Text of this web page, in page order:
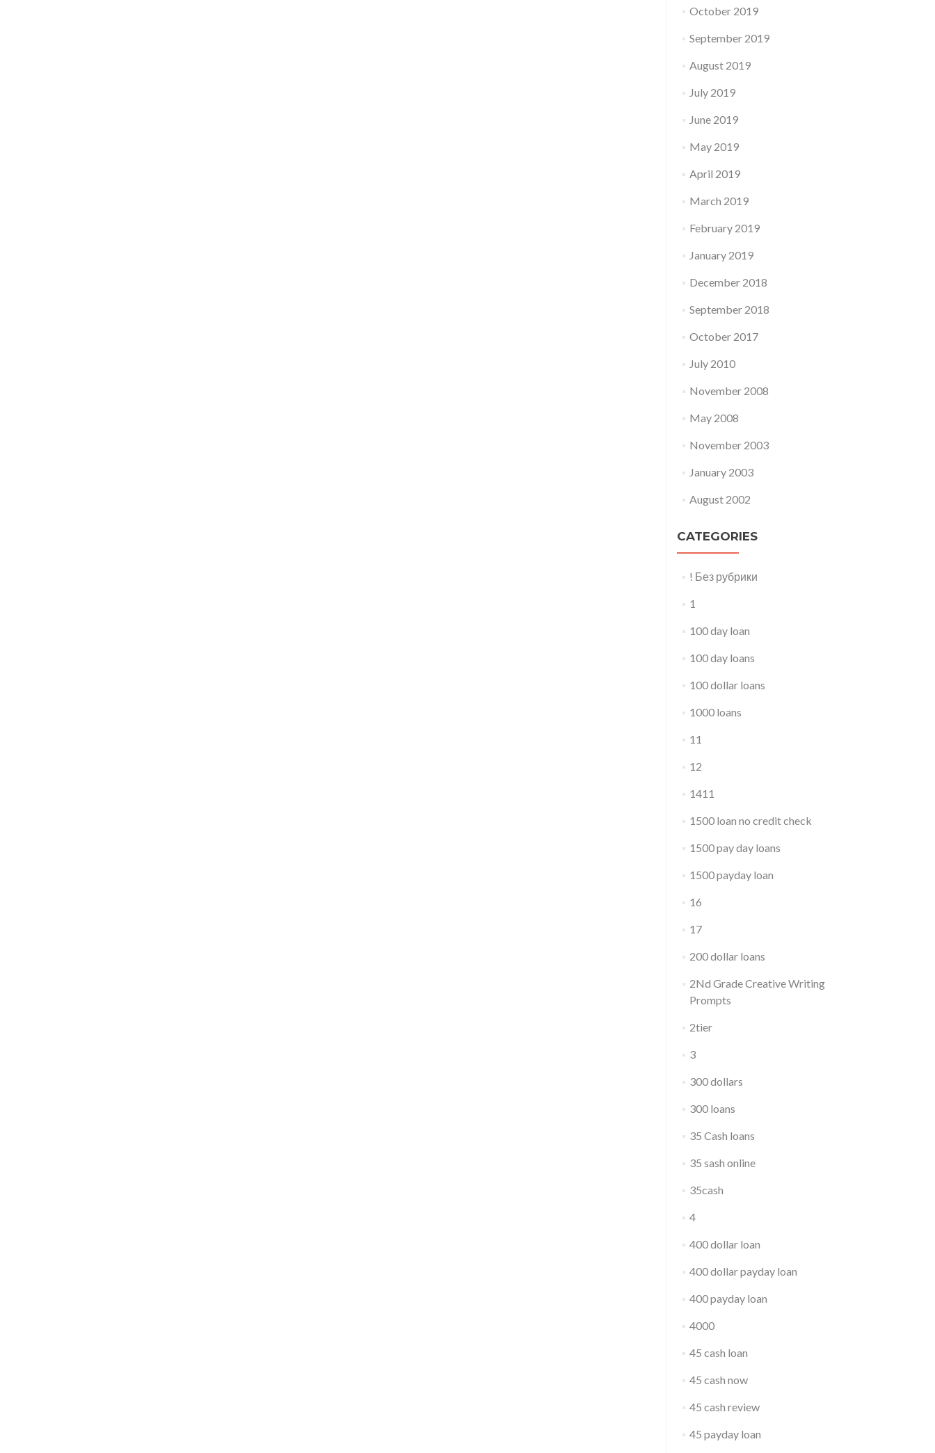
October 2019
September 2019
August 2019
July 2019
June 2019
May 2019
April 2019
March 2019
February 2019
January 2019
December 2018
September 2018
October 2017
July 2010
November 2008
May 2008
November 2003
January 2003
August 2002
CATEGORIES
! Без рубрики
1
100 day loan
100 day loans
100 dollar loans
1000 loans
11
12
1411
1500 loan no credit check
1500 pay day loans
1500 payday loan
16
17
200 dollar loans
2Nd Grade Creative Writing
Prompts
2tier
3
300 dollars
300 loans
35 Cash loans
35 sash online
35cash
4
400 dollar loan
400 dollar payday loan
400 payday loan
4000
45 cash loan
45 cash now
45 cash review
45 payday loan